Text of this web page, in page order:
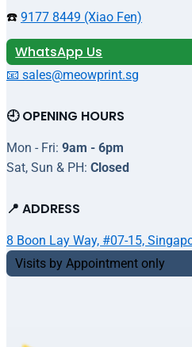
☎️ 9177 8449 (Xiao Fen)
WhatsApp Us
📧 sales@meowprint.sg
🕘 OPENING HOURS
Mon - Fri: 9am - 6pm
Sat, Sun & PH: Closed
📍 ADDRESS
8 Boon Lay Way, #07-15,
Visits by Appointment only